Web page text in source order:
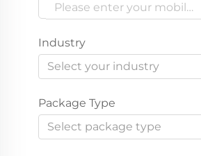
Industry
Select your industry
Package Type
Select package type